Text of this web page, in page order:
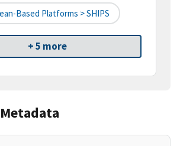
Based Platforms > SHIPS
+ 5 more